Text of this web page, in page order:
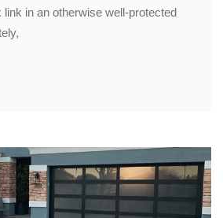
link in an otherwise well-protected